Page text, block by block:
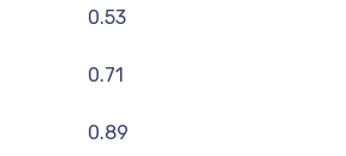
0.53
0.71
0.89